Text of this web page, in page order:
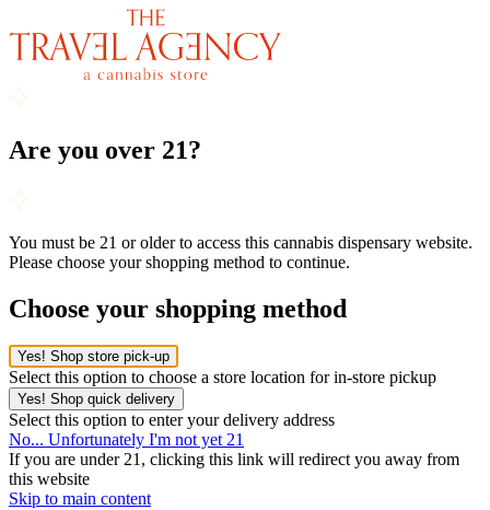
Are you over 21?
You must be 21 or older to access this cannabis dispensary website.
Please choose your shopping method to continue.
Choose your shopping method
Yes! Shop store pick-up
Select this option to choose a store location for in-store pickup
Yes! Shop quick delivery
Select this option to enter your delivery address
No... Unfortunately I'm not yet 21
If you are under 21, clicking this link will redirect you away from
this website
Skip to main content